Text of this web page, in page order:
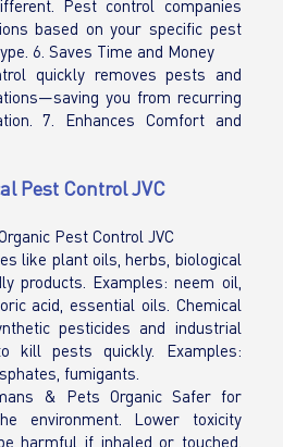
Pest control companies
based on your specific pest
6. Saves Time and Money
quickly removes pests and
you from recurring
7. Enhances Comfort and
Pest Control JVC
Pest Control JVC
like plant oils, herbs, biological
products. Examples: neem oil,
acid, essential oils. Chemical
pesticides and industrial
kill pests quickly. Examples:
fumigants.
& Pets Organic Safer for
environment. Lower toxicity
harmful if inhaled or touched.